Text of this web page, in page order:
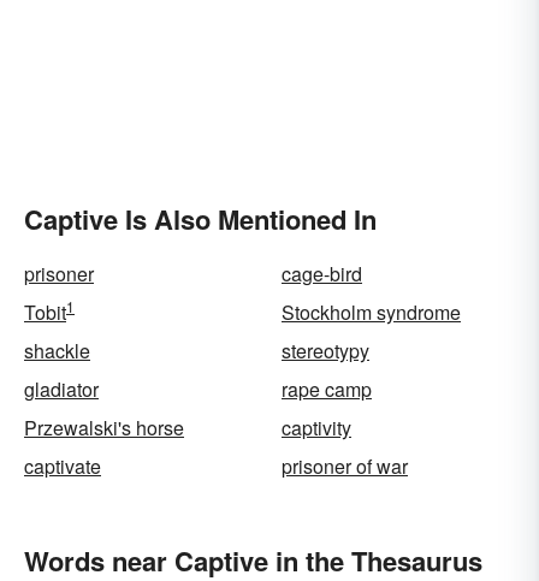
Captive Is Also Mentioned In
prisoner
cage-bird
Tobit1
Stockholm syndrome
shackle
stereotypy
gladiator
rape camp
Przewalski's horse
captivity
captivate
prisoner of war
Words near Captive in the Thesaurus